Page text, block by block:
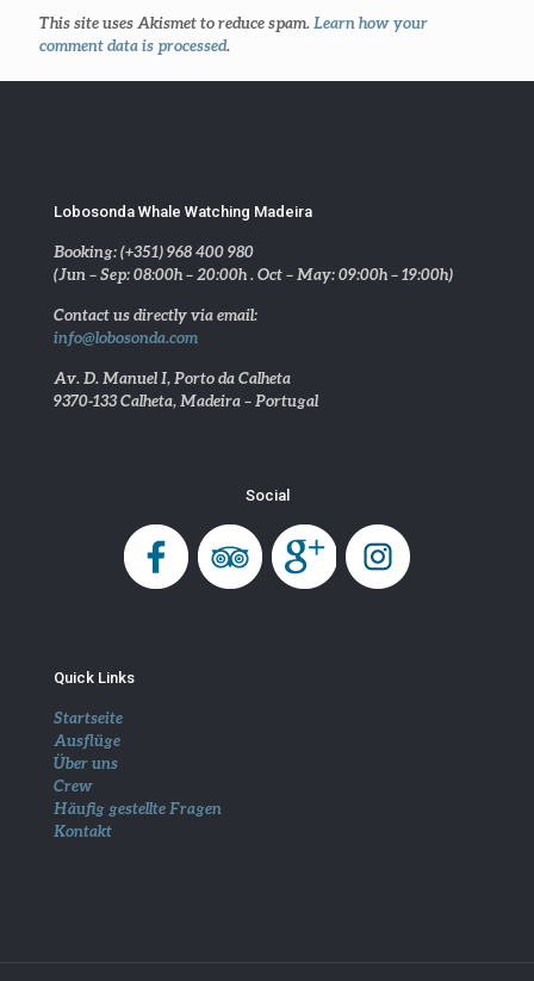
This site uses Akismet to reduce spam. Learn how your
comment data is processed.
Lobosonda Whale Watching Madeira
Booking: (+351) 968 400 980
(Jun – Sep: 08:00h – 20:00h . Oct – May: 09:00h – 19:00h)
Contact us directly via email:
info@lobosonda.com
Av. D. Manuel I, Porto da Calheta
9370-133 Calheta, Madeira – Portugal
Social
Quick Links
Startseite
Ausflüge
Über uns
Crew
Häufig gestellte Fragen
Kontakt